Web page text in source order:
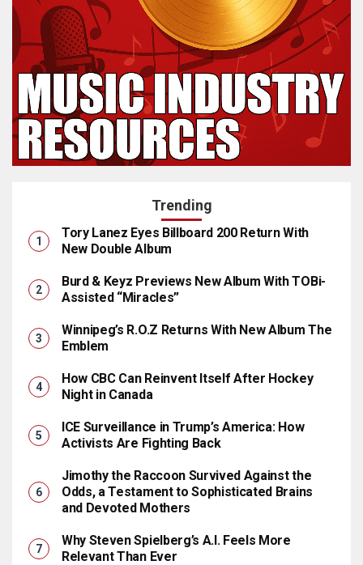
Trending
Tory Lanez Eyes Billboard 200 Return With
New Double Album
Burd & Keyz Previews New Album With TOBi-
Assisted “Miracles”
Winnipeg’s R.O.Z Returns With New Album The
Emblem
How CBC Can Reinvent Itself After Hockey
Night in Canada
ICE Surveillance in Trump’s America: How
Activists Are Fighting Back
Jimothy the Raccoon Survived Against the
Odds, a Testament to Sophisticated Brains
and Devoted Mothers
Why Steven Spielberg’s A.I. Feels More
Relevant Than Ever